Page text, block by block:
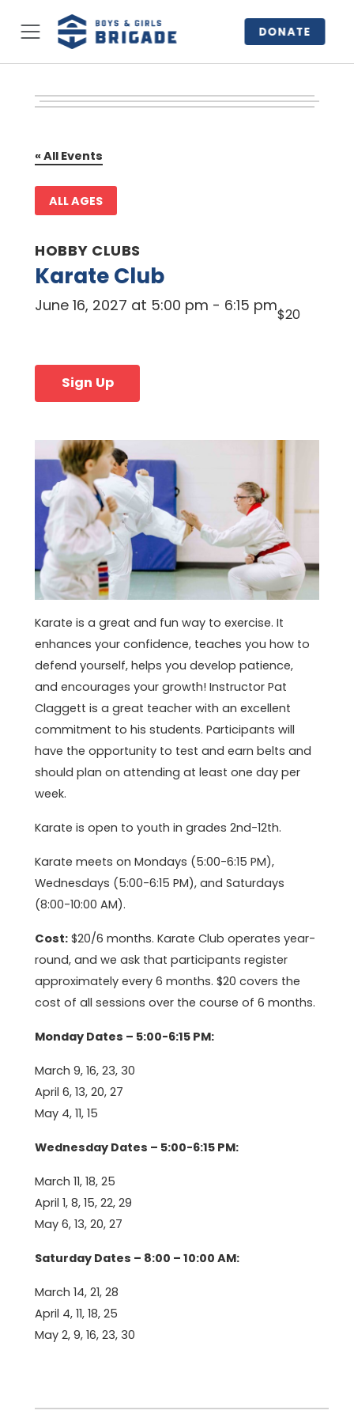
DONATE
« All Events
ALL AGES
HOBBY CLUBS
Karate Club
June 16, 2027 at 5:00 pm - 6:15 pm$20
Sign Up
Karate is a great and fun way to exercise. It
enhances your confidence, teaches you how to
defend yourself, helps you develop patience,
and encourages your growth! Instructor Pat
Claggett is a great teacher with an excellent
commitment to his students. Participants will
have the opportunity to test and earn belts and
should plan on attending at least one day per
week.
Karate is open to youth in grades 2nd-12th.
Karate meets on Mondays (5:00-6:15 PM),
Wednesdays (5:00-6:15 PM), and Saturdays
(8:00-10:00 AM).
Cost: $20/6 months. Karate Club operates year-
round, and we ask that participants register
approximately every 6 months. $20 covers the
cost of all sessions over the course of 6 months.
Monday Dates – 5:00-6:15 PM:
March 9, 16, 23, 30
April 6, 13, 20, 27
May 4, 11, 15
Wednesday Dates – 5:00-6:15 PM:
March 11, 18, 25
April 1, 8, 15, 22, 29
May 6, 13, 20, 27
Saturday Dates – 8:00 – 10:00 AM:
March 14, 21, 28
April 4, 11, 18, 25
May 2, 9, 16, 23, 30